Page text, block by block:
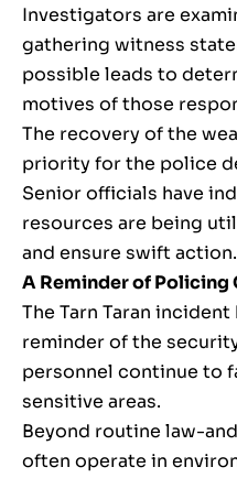
Investigators are
gathering witness
possible leads to
motives of those
The recovery of the
priority for the police
Senior officials have
resources are being
and ensure swift action.
A Reminder of Policing
The Tarn Taran
reminder of the
personnel continue to
sensitive areas.
Beyond routine law-
often operate in